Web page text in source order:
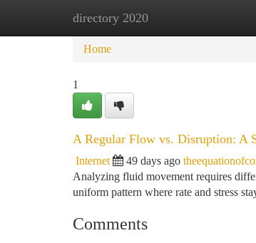
directory 2020
Home New Site Listings
Home
1
A Regular Flow vs. Disruption: A
Internet 49 days ago
Analyzing fluid movement requires
uniform pattern where rate and stress
Comments